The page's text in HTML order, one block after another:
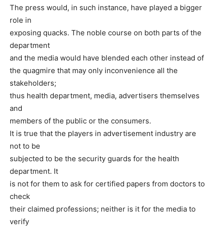
The press would, in such instance, have played a bigger
role in
exposing quacks. The noble course on both parts of the
department
and the media would have blended each other instead of
the quagmire that may only inconvenience all the
stakeholders;
thus health department, media, advertisers themselves
and
members of the public or the consumers.
It is true that the players in advertisement industry are
not to be
subjected to be the security guards for the health
department. It
is not for them to ask for certified papers from doctors to
check
their claimed professions; neither is it for the media to
verify